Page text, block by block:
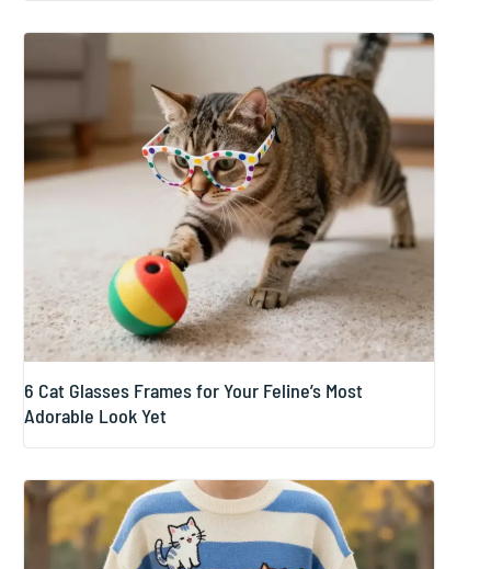
6 Cat Glasses Frames for Your Feline’s Most
Adorable Look Yet